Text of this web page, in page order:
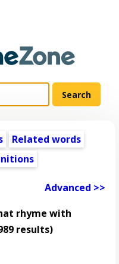
Related words
Advanced >>
rhyme with
results)